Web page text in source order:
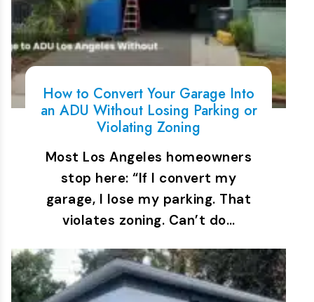
How to Convert Your Garage Into
an ADU Without Losing Parking or
Violating Zoning
Most Los Angeles homeowners
stop here: “If I convert my
garage, I lose my parking. That
violates zoning. Can’t do…